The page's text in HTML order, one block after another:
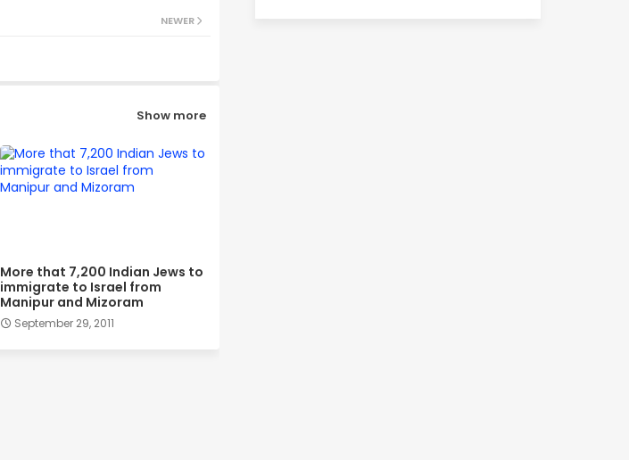
NEWER
Show more
More that 7,200 Indian Jews to
immigrate to Israel from
Manipur and Mizoram
September 29, 2011